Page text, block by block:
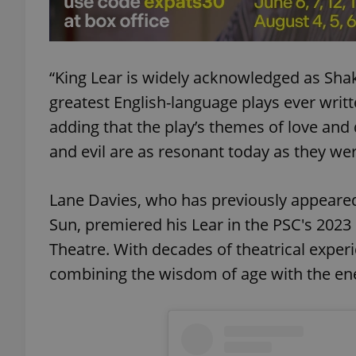
“King Lear is widely acknowledged as
greatest English-language plays ever
adding that the play’s themes of love
and evil are as resonant today as they
Lane Davies, who has previously
Sun, premiered his Lear in the PSC's
Theatre. With decades of theatrical
combining the wisdom of age with the
^qs_[0-9]+$
^eps_[0-9]+$
CookieScriptConsent